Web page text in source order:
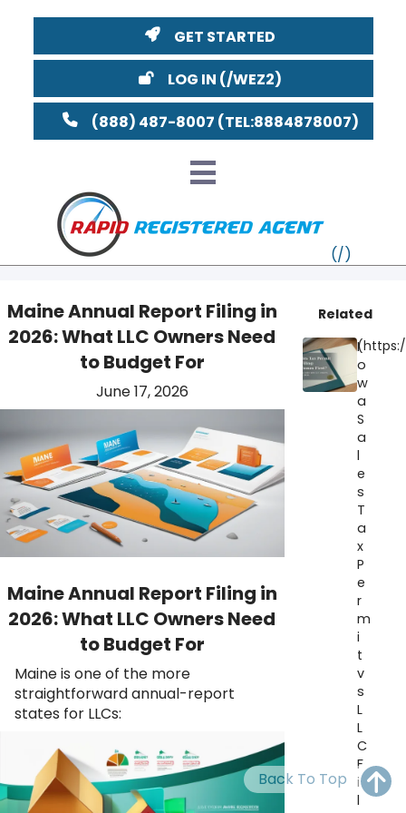
GET STARTED
LOG IN
(888) 487-8007
Maine Annual Report Filing in
2026: What LLC Owners Need
to Budget For
June 17, 2026
Maine Annual Report Filing in
2026: What LLC Owners Need
to Budget For
Maine is one of the more
straightforward annual-report
states for LLCs:
Related
I
o
w
a
S
a
l
e
s
T
a
x
P
e
r
m
i
t
v
s
L
L
C
F
i
l
Back To Top
VT
MA
WV VA MD
SC DC
AL GA